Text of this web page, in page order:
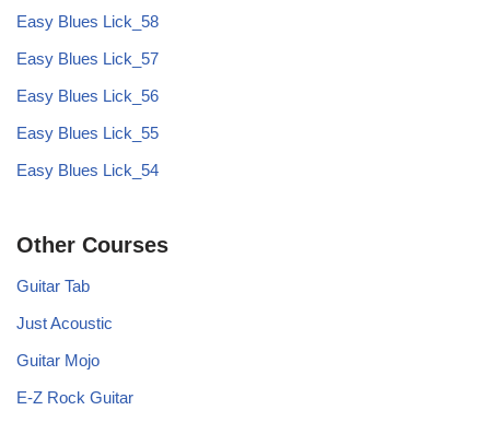
Easy Blues Lick_58
Easy Blues Lick_57
Easy Blues Lick_56
Easy Blues Lick_55
Easy Blues Lick_54
Other Courses
Guitar Tab
Just Acoustic
Guitar Mojo
E-Z Rock Guitar